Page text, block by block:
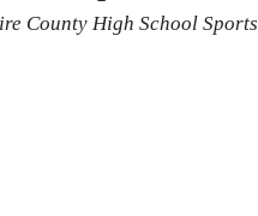
County High School Sports